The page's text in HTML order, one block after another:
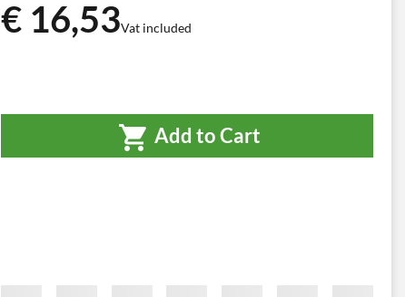
€ 16,53Vat included
Add to Cart